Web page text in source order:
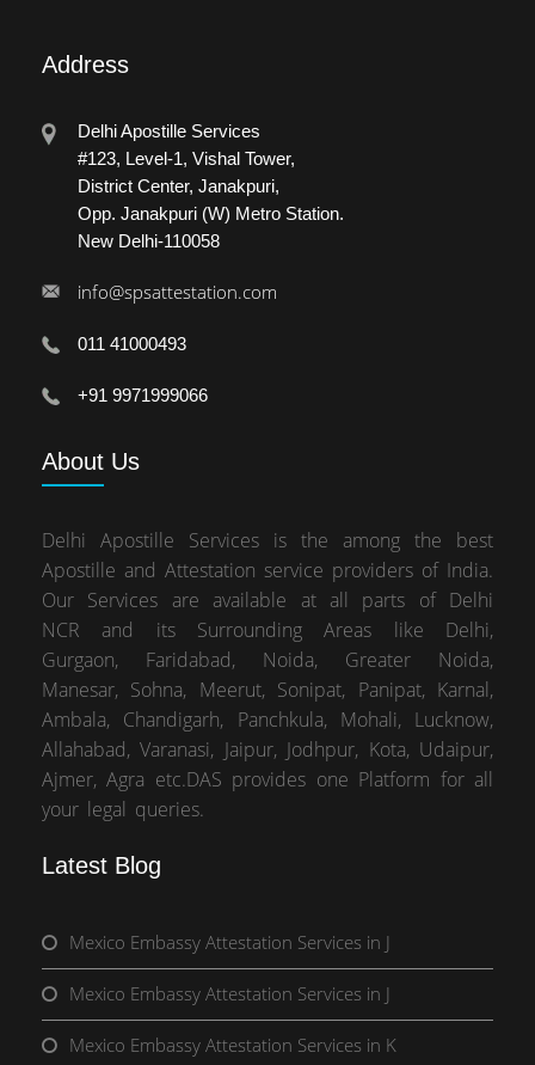
Address
Delhi Apostille Services
#123, Level-1, Vishal Tower,
District Center, Janakpuri,
Opp. Janakpuri (W) Metro Station.
New Delhi-110058
info@spsattestation.com
011 41000493
+91 9971999066
About Us
Delhi Apostille Services is the among the best
Apostille and Attestation service providers of India.
Our Services are available at all parts of Delhi
NCR and its Surrounding Areas like Delhi,
Gurgaon, Faridabad, Noida, Greater Noida,
Manesar, Sohna, Meerut, Sonipat, Panipat, Karnal,
Ambala, Chandigarh, Panchkula, Mohali, Lucknow,
Allahabad, Varanasi, Jaipur, Jodhpur, Kota, Udaipur,
Ajmer, Agra etc.DAS provides one Platform for all
your legal queries.
Latest Blog
Mexico Embassy Attestation Services in J
Mexico Embassy Attestation Services in J
Mexico Embassy Attestation Services in K